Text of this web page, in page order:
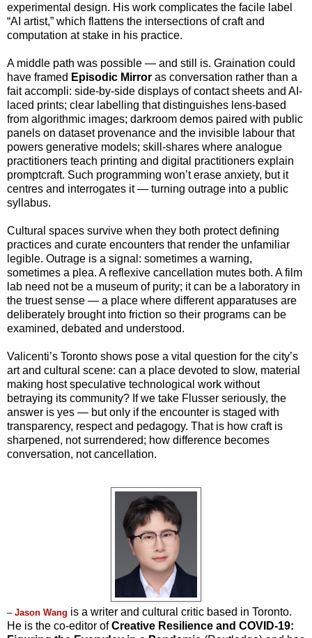
experimental design. His work complicates the facile label
“AI artist,” which flattens the intersections of craft and
computation at stake in his practice.
A middle path was possible — and still is. Graination could
have framed Episodic Mirror as conversation rather than a
fait accompli: side-by-side displays of contact sheets and AI-
laced prints; clear labelling that distinguishes lens-based
from algorithmic images; darkroom demos paired with public
panels on dataset provenance and the invisible labour that
powers generative models; skill-shares where analogue
practitioners teach printing and digital practitioners explain
promptcraft. Such programming won’t erase anxiety, but it
centres and interrogates it — turning outrage into a public
syllabus.
Cultural spaces survive when they both protect defining
practices and curate encounters that render the unfamiliar
legible. Outrage is a signal: sometimes a warning,
sometimes a plea. A reflexive cancellation mutes both. A film
lab need not be a museum of purity; it can be a laboratory in
the truest sense — a place where different apparatuses are
deliberately brought into friction so their programs can be
examined, debated and understood.
Valicenti’s Toronto shows pose a vital question for the city’s
art and cultural scene: can a place devoted to slow, material
making host speculative technological work without
betraying its community? If we take Flusser seriously, the
answer is yes — but only if the encounter is staged with
transparency, respect and pedagogy. That is how craft is
sharpened, not surrendered; how difference becomes
conversation, not cancellation.
– Jason Wang is a writer and cultural critic based in Toronto.
He is the co-editor ofCreative Resilience and COVID-19: